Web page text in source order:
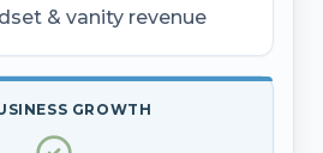
& vanity revenue
GROWTH